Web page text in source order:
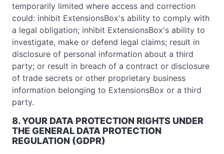
temporarily limited where access and correction
could: inhibit ExtensionsBox's ability to comply with
a legal obligation; inhibit ExtensionsBox's ability to
investigate, make or defend legal claims; result in
disclosure of personal information about a third
party; or result in breach of a contract or disclosure
of trade secrets or other proprietary business
information belonging to ExtensionsBox or a third
party.
8. YOUR DATA PROTECTION RIGHTS UNDER
THE GENERAL DATA PROTECTION
REGULATION (GDPR)